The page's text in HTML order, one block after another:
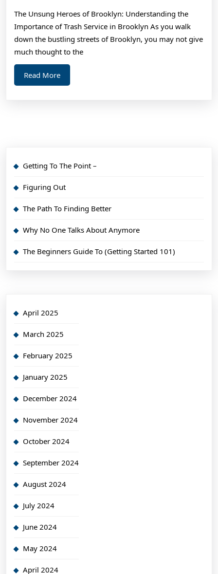
the
Road
The Unsung Heroes of Brooklyn: Understanding the
Importance of Trash Service in Brooklyn As you walk
down the bustling streets of Brooklyn, you may not give
much thought to the
Read MoreRead
More
Getting To The Point –
Figuring Out
The Path To Finding Better
Why No One Talks About Anymore
The Beginners Guide To (Getting Started 101)
April 2025
March 2025
February 2025
January 2025
December 2024
November 2024
October 2024
September 2024
August 2024
July 2024
June 2024
May 2024
April 2024